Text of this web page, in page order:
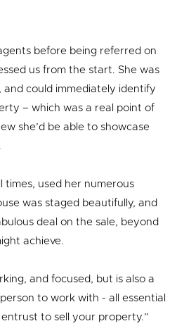
before being referred on
us from the start. She was
could immediately identify
– which was a real point of
she’d be able to showcase
times, used her numerous
was staged beautifully, and
deal on the sale, beyond
achieve.
and focused, but is also a
to work with - all essential
to sell your property.”